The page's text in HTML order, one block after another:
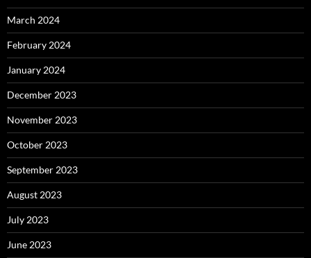
March 2024
February 2024
January 2024
December 2023
November 2023
October 2023
September 2023
August 2023
July 2023
June 2023